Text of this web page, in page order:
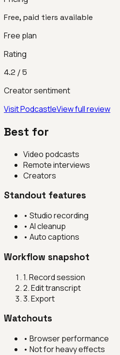
Free, paid tiers available
Free plan
Rating
4.2 / 5
Creator sentiment
VisitPodcastleView full review
Best for
Video podcasts
Remote interviews
Creators
Standout features
• Studio recording
• AI cleanup
• Auto captions
Workflow snapshot
1.Record session
2.Edit transcript
3.Export
Watchouts
• Browser performance
• Not for heavy effects